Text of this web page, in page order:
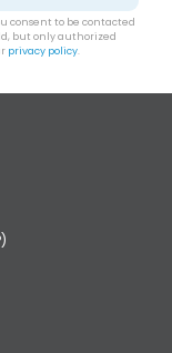
consent to be contacted
but only authorized
privacy policy.